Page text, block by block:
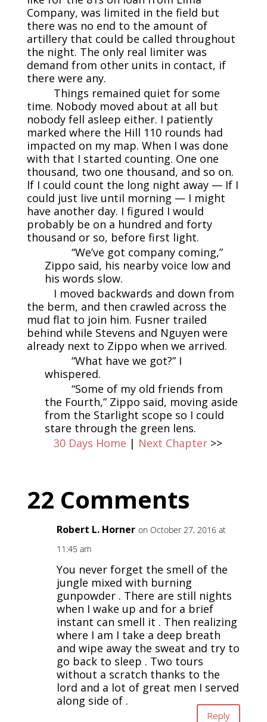
Company, was limited in the field but
there was no end to the amount of
artillery that could be called throughout
the night. The only real limiter was
demand from other units in contact, if
there were any.
Things remained quiet for some
time. Nobody moved about at all but
nobody fell asleep either. I patiently
marked where the Hill 110 rounds had
impacted on my map. When I was done
with that I started counting. One one
thousand, two one thousand, and so on.
If I could count the long night away — If I
could just live until morning — I might
have another day. I figured I would
probably be on a hundred and forty
thousand or so, before first light.
“We’ve got company coming,”
Zippo said, his nearby voice low and
his words slow.
I moved backwards and down from
the berm, and then crawled across the
mud flat to join him. Fusner trailed
behind while Stevens and Nguyen were
already next to Zippo when we arrived.
“What have we got?” I
whispered.
“Some of my old friends from
the Fourth,” Zippo said, moving aside
from the Starlight scope so I could
stare through the green lens.
30 Days Home | Next Chapter>>
22 Comments
Robert L. Horner on October 27, 2016 at
11:45 am
You never forget the smell of the
jungle mixed with burning
gunpowder . There are still nights
when I wake up and for a brief
instant can smell it . Then realizing
where I am I take a deep breath
and wipe away the sweat and try to
go back to sleep . Two tours
without a scratch thanks to the
lord and a lot of great men I served
along side of .
Reply